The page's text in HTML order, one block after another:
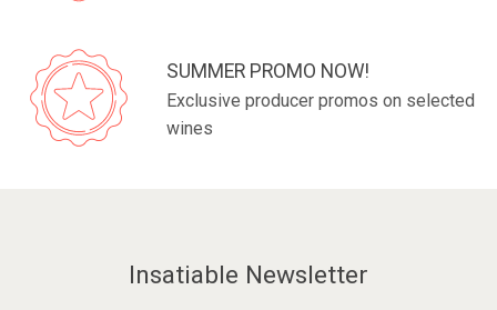
SUMMER PROMO NOW!
Exclusive producer promos on selected
wines
Insatiable Newsletter